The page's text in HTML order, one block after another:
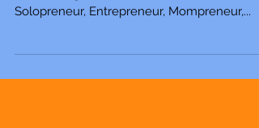
118: Retiring With A Side Hustle Whether You